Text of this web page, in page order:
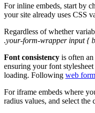
For inline embeds, start by
your site already uses CSS
Regardless of whether
.your-form-wrapper input {
Font consistency is often
ensuring your font
loading. Following web
For iframe embeds where
radius values, and select